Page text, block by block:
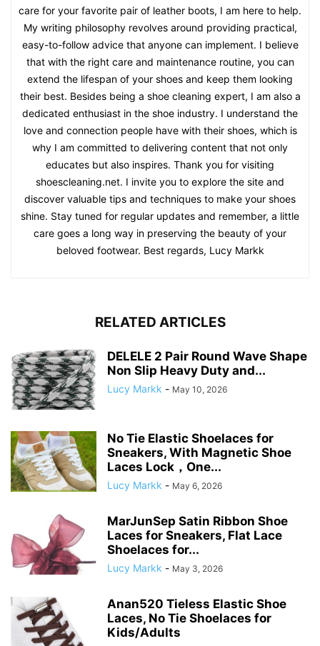
care for your favorite pair of leather boots, I am here to help.
My writing philosophy revolves around providing practical,
easy-to-follow advice that anyone can implement. I believe
that with the right care and maintenance routine, you can
extend the lifespan of your shoes and keep them looking
their best. Besides being a shoe cleaning expert, I am also a
dedicated enthusiast in the shoe industry. I understand the
love and connection people have with their shoes, which is
why I am committed to delivering content that not only
educates but also inspires. Thank you for visiting
shoescleaning.net. I invite you to explore the site and
discover valuable tips and techniques to make your shoes
shine. Stay tuned for regular updates and remember, a little
care goes a long way in preserving the beauty of your
beloved footwear. Best regards, Lucy Markk
RELATED ARTICLES
DELELE 2 Pair Round Wave Shape
Non Slip Heavy Duty and...
Lucy Markk - May 10, 2026
No Tie Elastic Shoelaces for
Sneakers, With Magnetic Shoe
Laces Lock，One...
Lucy Markk - May 6, 2026
MarJunSep Satin Ribbon Shoe
Laces for Sneakers, Flat Lace
Shoelaces for...
Lucy Markk - May 3, 2026
Anan520 Tieless Elastic Shoe
Laces, No Tie Shoelaces for
Kids/Adults